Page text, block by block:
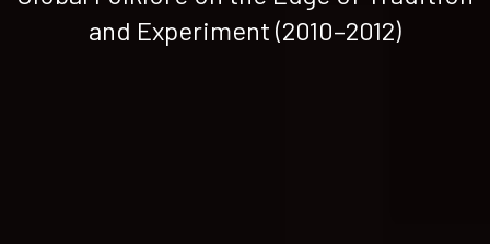
and Experiment (2010–2012)